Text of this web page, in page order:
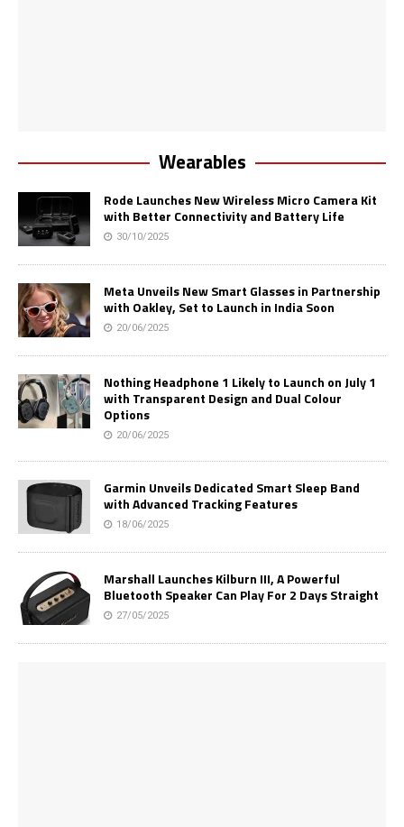
Wearables
Rode Launches New Wireless Micro Camera Kit
with Better Connectivity and Battery Life
30/10/2025
Meta Unveils New Smart Glasses in Partnership
with Oakley, Set to Launch in India Soon
20/06/2025
Nothing Headphone 1 Likely to Launch on July 1
with Transparent Design and Dual Colour
Options
20/06/2025
Garmin Unveils Dedicated Smart Sleep Band
with Advanced Tracking Features
18/06/2025
Marshall Launches Kilburn III, A Powerful
Bluetooth Speaker Can Play For 2 Days Straight
27/05/2025